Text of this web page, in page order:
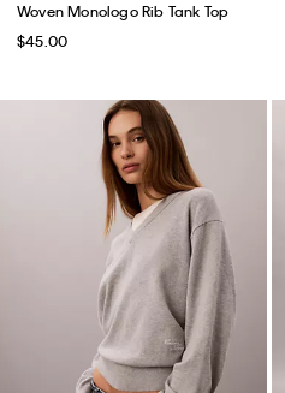
Woven Monologo Rib Tank Top
$45.00